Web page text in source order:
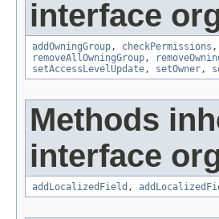
interface
addOwningGroup, checkPermissions ,
removeAllOwningGroup,
setAccessLevelUpdate, setOwner,
Methods
interface
addLocalizedField ,